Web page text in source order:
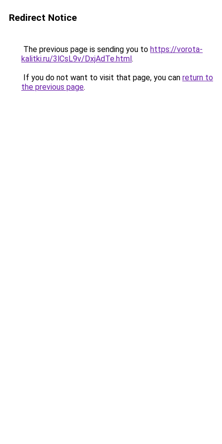
Redirect Notice
The previous page is sending you to https://vorota-
kalitki.ru/3lCsL9v/DxjAdTe.html.
If you do not want to visit that page, you can return to
the previous page.